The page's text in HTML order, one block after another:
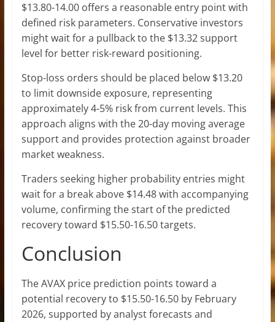
$13.80-14.00 offers a reasonable entry point with
defined risk parameters. Conservative investors
might wait for a pullback to the $13.32 support
level for better risk-reward positioning.
Stop-loss orders should be placed below $13.20
to limit downside exposure, representing
approximately 4-5% risk from current levels. This
approach aligns with the 20-day moving average
support and provides protection against broader
market weakness.
Traders seeking higher probability entries might
wait for a break above $14.48 with accompanying
volume, confirming the start of the predicted
recovery toward $15.50-16.50 targets.
Conclusion
The AVAX price prediction points toward a
potential recovery to $15.50-16.50 by February
2026, supported by analyst forecasts and